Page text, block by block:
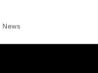
News